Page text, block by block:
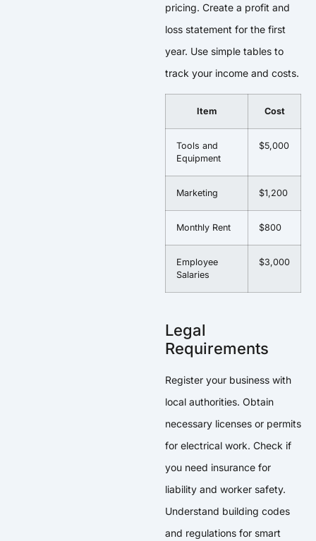
pricing. Create a profit and
loss statement for the first
year. Use simple tables to
track your income and costs.
Item Cost
Tools and
Equipment
$5,000
Marketing $1,200
Monthly Rent $800
Employee
Salaries
$3,000
Legal
Requirements
Register your business with
local authorities. Obtain
necessary licenses or permits
for electrical work. Check if
you need insurance for
liability and worker safety.
Understand building codes
and regulations for smart